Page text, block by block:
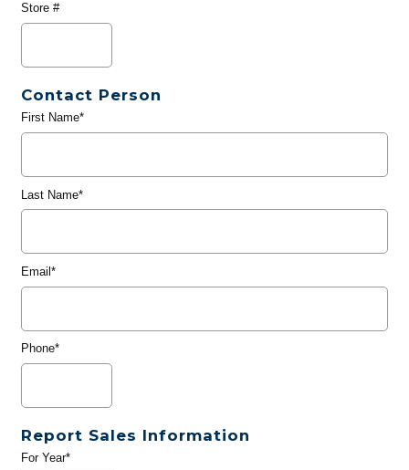
Store #
Contact Person
First Name*
Last Name*
Email*
Phone*
Report Sales Information
For Year*